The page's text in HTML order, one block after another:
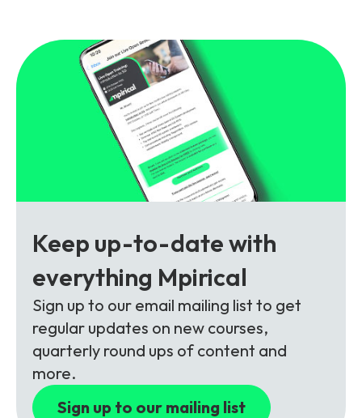
Live Open Sessions
View all courses
Packages
Unlimited Access Package
5G & 4G Packages
Learning Paths
Corporate Training
Customised Training Solutions
Pinpoint skills gaps and test your team with this
assessment tool.
Free Resources
Delivery Options
Partners
Keep up-to-date with
everything Mpirical
Sign up to our email mailing list to get
regular updates on new courses,
quarterly round ups of content and
more.
Sign up to our mailing list